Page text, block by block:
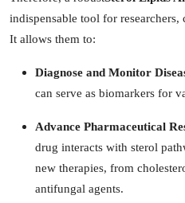
indispensable tool for
It allows them to:
Diagnose and Monitor
can serve as biomarkers for
Advance Pharmaceutical
drug interacts with sterol
new therapies, from
antifungal agents.